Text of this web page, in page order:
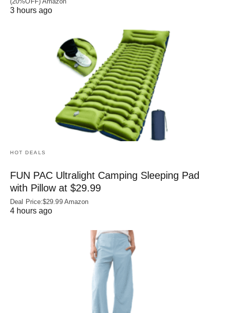
3 hours ago
HOT DEALS
FUN PAC Ultralight Camping Sleeping Pad
with Pillow at $29.99
Deal Price:$29.99 Amazon
4 hours ago